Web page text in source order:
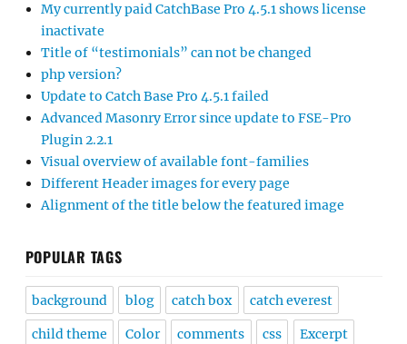
My currently paid CatchBase Pro 4.5.1 shows license
inactivate
Title of “testimonials” can not be changed
php version?
Update to Catch Base Pro 4.5.1 failed
Advanced Masonry Error since update to FSE-Pro
Plugin 2.2.1
Visual overview of available font-families
Different Header images for every page
Alignment of the title below the featured image
POPULAR TAGS
background blog catch box catch everest
child theme Color comments css Excerpt